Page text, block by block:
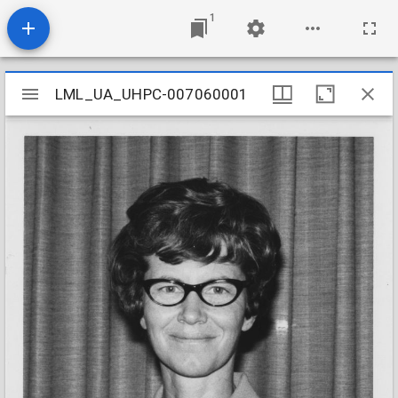
1
Mirador
viewer
LML_UA_UHPC-007060001
LML_UA_UHPC-007060001